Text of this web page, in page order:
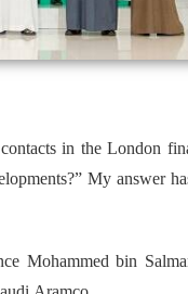
in the London
My answer
Mohammed bin